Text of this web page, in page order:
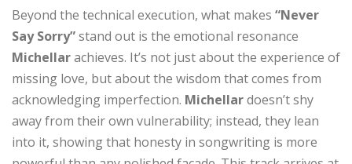
Beyond the technical execution, what makes “Never
Say Sorry”stand out is the emotional resonance
Michellarachieves. It’s not just about the experience of
missing love, but about the wisdom that comes from
acknowledging imperfection. Michellardoesn’t shy
away from their own vulnerability; instead, they lean
into it, showing that honesty in songwriting is more